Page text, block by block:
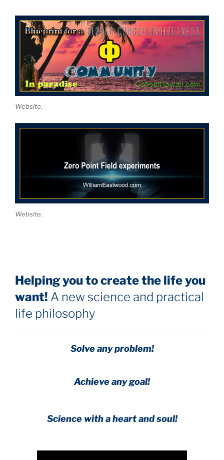
Website.
Website.
Helping you to create the life you
want! A new science and practical
life philosophy
Solve any problem!
Achieve any goal!
Science with a heart and soul!